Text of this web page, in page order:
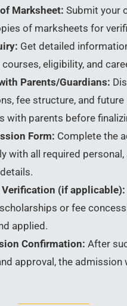
Marksheet: Submit your
of marksheets for
Get detailed
eligibility, and
Parents/Guardians:
fee structure, and future
with parents before
Form: Complete the
with all required personal,
(if applicable):
or fee
applied.
Confirmation: After
approval, the admission